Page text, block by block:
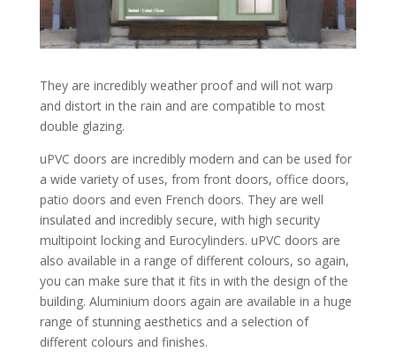
They are incredibly weather proof and will not warp
and distort in the rain and are compatible to most
double glazing.
uPVC doors are incredibly modern and can be used for
a wide variety of uses, from front doors, office doors,
patio doors and even French doors. They are well
insulated and incredibly secure, with high security
multipoint locking and Eurocylinders. uPVC doors are
also available in a range of different colours, so again,
you can make sure that it fits in with the design of the
building. Aluminium doors again are available in a huge
range of stunning aesthetics and a selection of
different colours and finishes.